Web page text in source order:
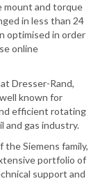
mount and torque
in less than 24
optimised in order
online
Dresser-Rand,
known for
efficient rotating
and gas industry.
the Siemens family,
portfolio of
support and